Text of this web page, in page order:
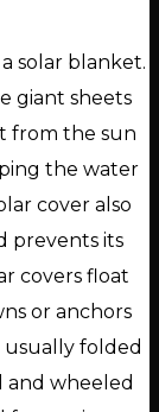
solar blanket.
giant sheets
from the sun
the water
cover also
prevents its
covers float
or anchors
usually folded
and wheeled